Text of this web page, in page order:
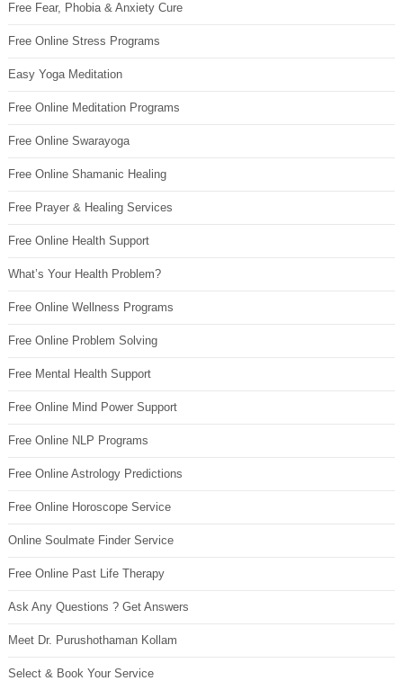
Free Fear, Phobia & Anxiety Cure
Free Online Stress Programs
Easy Yoga Meditation
Free Online Meditation Programs
Free Online Swarayoga
Free Online Shamanic Healing
Free Prayer & Healing Services
Free Online Health Support
What’s Your Health Problem?
Free Online Wellness Programs
Free Online Problem Solving
Free Mental Health Support
Free Online Mind Power Support
Free Online NLP Programs
Free Online Astrology Predictions
Free Online Horoscope Service
Online Soulmate Finder Service
Free Online Past Life Therapy
Ask Any Questions ? Get Answers
Meet Dr. Purushothaman Kollam
Select & Book Your Service